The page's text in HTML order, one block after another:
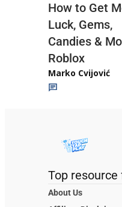
How to Get
Luck, Gems,
Candies &
Roblox
Marko Cvijović
Top
About Us